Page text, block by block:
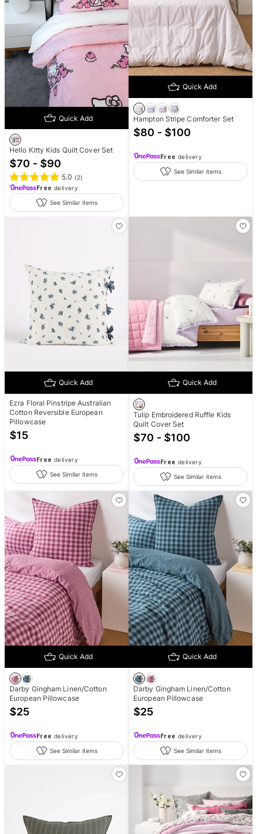
Quick Add
Hello Kitty Kids Quilt Cover Set
$70 - $90
5.0 (2)
Free delivery
See Similar items
Quick Add
Hampton Stripe Comforter Set
$80 - $100
Free delivery
See Similar items
Quick Add
Ezra Floral Pinstripe Australian
Cotton Reversible European
Pillowcase
$15
Free delivery
See Similar items
Quick Add
Tulip Embroidered Ruffle Kids
Quilt Cover Set
$70 - $100
Free delivery
See Similar items
Quick Add
Darby Gingham Linen/Cotton
European Pillowcase
$25
Free delivery
See Similar items
Quick Add
Darby Gingham Linen/Cotton
European Pillowcase
$25
Free delivery
See Similar items